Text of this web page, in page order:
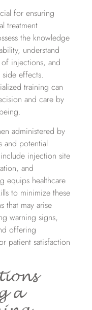
for ensuring
treatment
the knowledge
understand
injections, and
effects.
training can
and care by
administered by
and potential
injection site
and
equips healthcare
to minimize these
that may arise
warning signs,
offering
patient satisfaction
a